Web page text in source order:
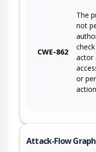
CWE-862
The
not
actor
or
Attack-Flow Graph